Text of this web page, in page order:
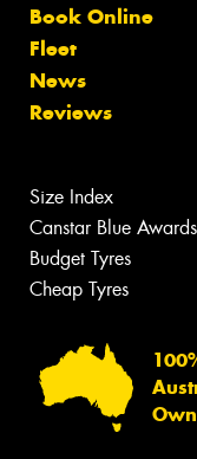
Book Online
Fleet
News
Reviews
Size Index
Canstar Blue Awards
Budget Tyres
Cheap Tyres